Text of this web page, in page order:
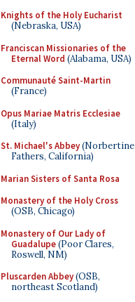
Knights of the Holy Eucharist
(Nebraska, USA)
Franciscan Missionaries of the
Eternal Word (Alabama, USA)
Communauté Saint-Martin
(France)
Opus Mariae Matris Ecclesiae
(Italy)
St. Michael's Abbey(Norbertine
Fathers, California)
Marian Sisters of Santa Rosa
Monastery of the Holy Cross
(OSB, Chicago)
Monastery of Our Lady of
Guadalupe(Poor Clares,
Roswell, NM)
Pluscarden Abbey(OSB,
northeast Scotland)